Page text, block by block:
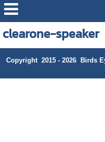
clearone-speaker
Copyright 2015 - 2026 Birds